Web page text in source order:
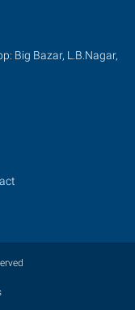
Big Bazar, L.B.Nagar,